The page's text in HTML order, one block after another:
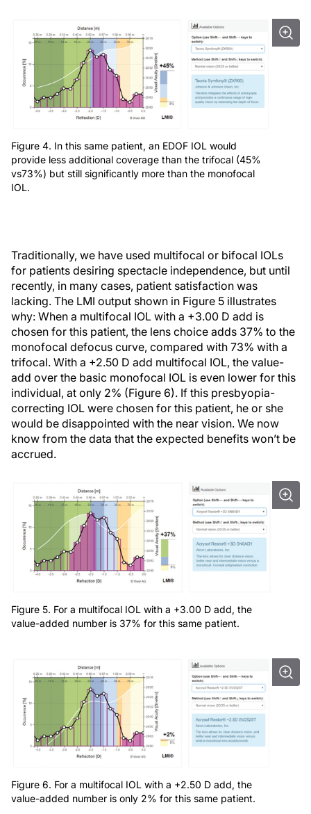
Figure 4. In this same patient, an EDOF IOL would
provide less additional coverage than the trifocal (45%
vs73%) but still significantly more than the monofocal
IOL.
Traditionally, we have used multifocal or bifocal IOLs
for patients desiring spectacle independence, but until
recently, in many cases, patient satisfaction was
lacking. The LMI output shown in Figure 5 illustrates
why: When a multifocal IOL with a +3.00 D add is
chosen for this patient, the lens choice adds 37% to the
monofocal defocus curve, compared with 73% with a
trifocal. With a +2.50 D add multifocal IOL, the value-
add over the basic monofocal IOL is even lower for this
individual, at only 2% (Figure 6). If this presbyopia-
correcting IOL were chosen for this patient, he or she
would be disappointed with the near vision. We now
know from the data that the expected benefits won’t be
accrued.
Figure 5. For a multifocal IOL with a +3.00 D add, the
value-added number is 37% for this same patient.
Figure 6. For a multifocal IOL with a +2.50 D add, the
value-added number is only 2% for this same patient.